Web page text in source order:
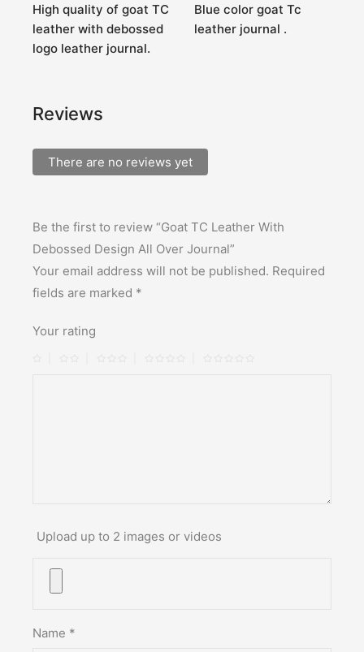
High quality of goat TC
leather with debossed
logo leather journal.
Blue color goat Tc
leather journal .
Reviews
There are no reviews yet
Be the first to review “Goat TC Leather With
Debossed Design All Over Journal”
Your email address will not be published. Required
fields are marked *
Your rating
Upload up to 2 images or videos
Name *